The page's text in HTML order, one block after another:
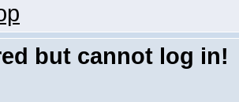
but cannot log in!